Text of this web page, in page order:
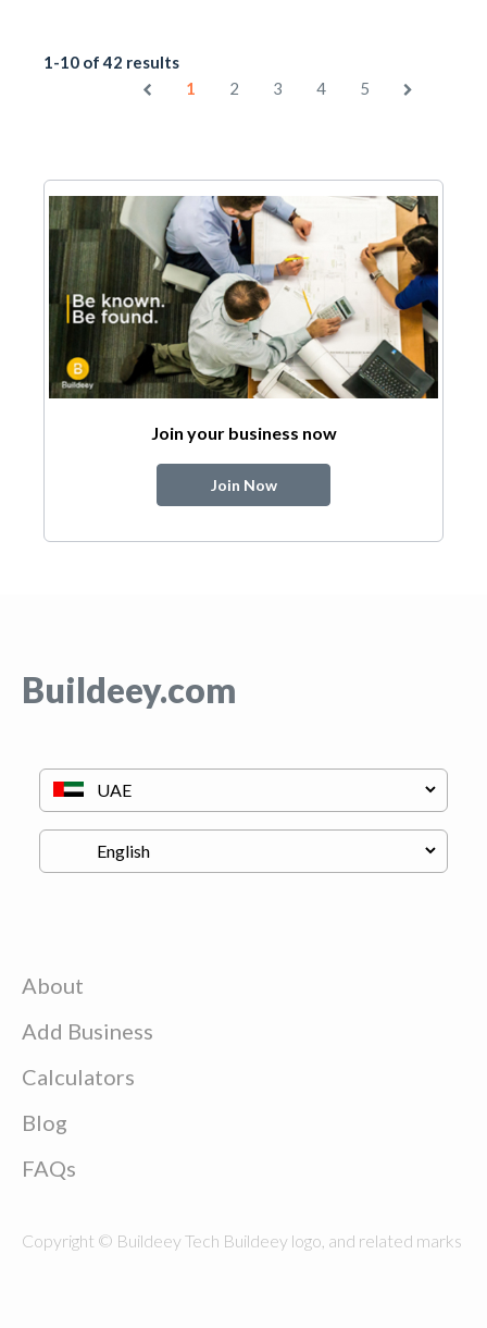
1-10 of 42 results
1
2 3 4 5
Join your business now
Join Now
Buildeey.com
About
Add Business
Calculators
Blog
FAQs
Copyright © Buildeey Tech Buildeey logo, and related marks